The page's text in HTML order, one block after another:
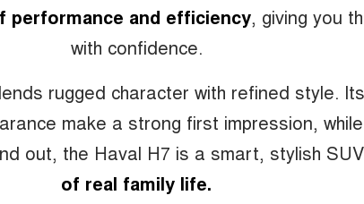
performance and efficiency, giving you
with confidence.
rugged character with refined style.
make a strong first impression,
out, the Haval H7 is a smart, stylish SUV
of real family life.